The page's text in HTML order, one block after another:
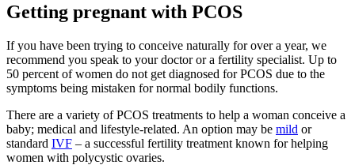
Getting pregnant with PCOS
If you have been trying to conceive naturally for over a year, we
recommend you speak to your doctor or a fertility specialist. Up to
50 percent of women do not get diagnosed for PCOS due to the
symptoms being mistaken for normal bodily functions.
There are a variety of PCOS treatments to help a woman conceive a
baby; medical and lifestyle-related. An option may be mild or
standard IVF – a successful fertility treatment known for helping
women with polycystic ovaries.